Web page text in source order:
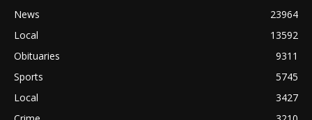
News
23964
Local
13592
Obituaries
9311
Sports
5745
Local
3427